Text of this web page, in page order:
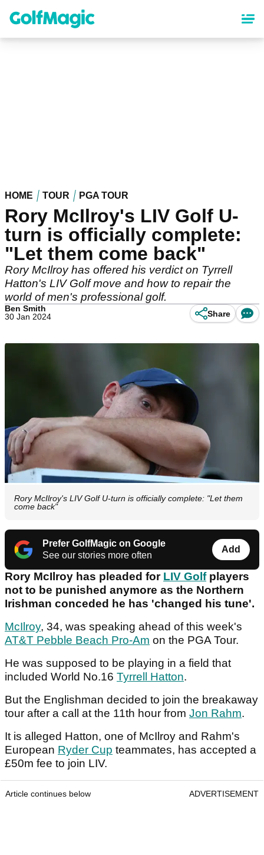
content
HOME TOUR PGA TOUR
Rory McIlroy's LIV Golf U-
turn is officially complete:
"Let them come back"
Rory McIlroy has offered his verdict on Tyrrell
Hatton's LIV Golf move and how to repair the
world of men's professional golf.
Ben Smith
30 Jan 2024
Share
Rory McIlroy's LIV Golf U-turn is officially complete: "Let them
come back"
Prefer GolfMagic on Google
See our stories more often
Add
Rory McIlroy has pleaded for LIV Golfplayers
not to be punished anymore as the Northern
Irishman conceded he has 'changed his tune'.
McIlroy, 34, was speaking ahead of this week's
AT&T Pebble Beach Pro-Am on the PGA Tour.
He was supposed to be playing in a field that
included World No.16 Tyrrell Hatton.
But the Englishman decided to join the breakaway
tour after a call at the 11th hour from Jon Rahm.
It is alleged Hatton, one of McIlroy and Rahm's
European Ryder Cup teammates, has accepted a
£50m fee to join LIV.
Article continues below ADVERTISEMENT